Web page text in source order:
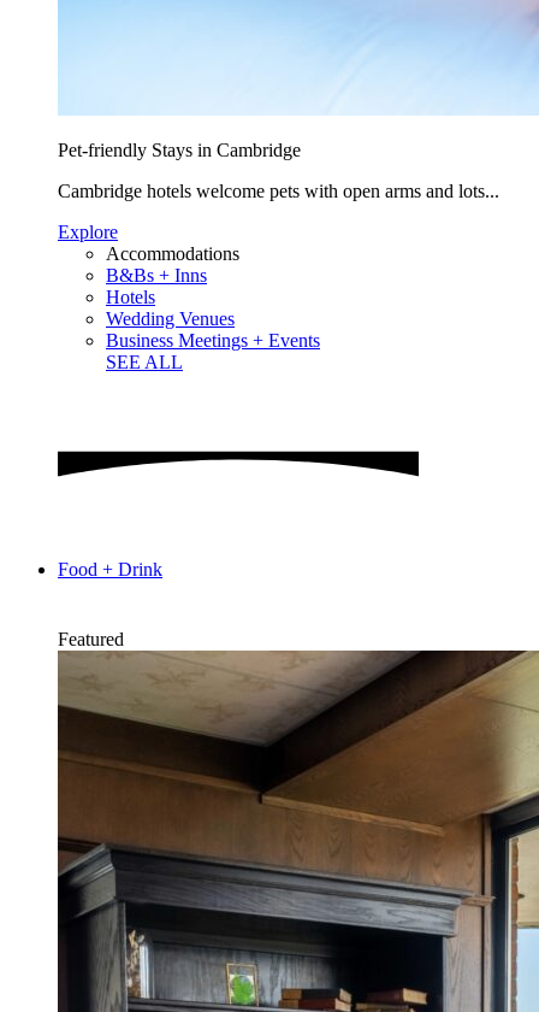
Pet-friendly Stays in Cambridge
Cambridge hotels welcome pets with open arms and lots...
Explore
Accommodations
B&Bs + Inns
Hotels
Wedding Venues
Business Meetings + Events
SEE ALL
Food + Drink
Featured